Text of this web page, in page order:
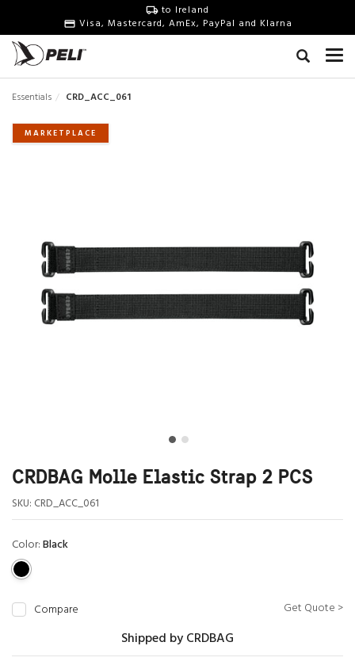
to Ireland
Visa, Mastercard, AmEx, PayPal and Klarna
Essentials CRD_ACC_061
MARKETPLACE
CRDBAG Molle Elastic Strap 2 PCS
SKU: CRD_ACC_061
Color:Black
Compare Get Quote >
Shipped by CRDBAG